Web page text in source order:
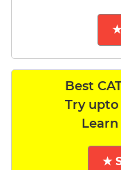
Best
Try
★